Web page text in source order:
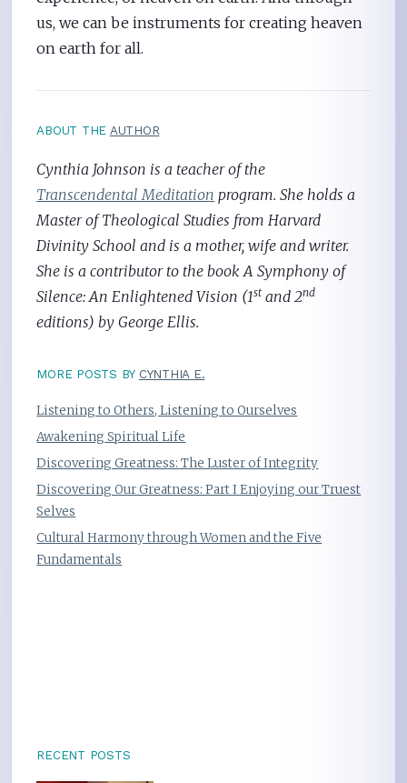
us, we can be instruments for creating heaven
on earth for all.
ABOUT THE AUTHOR
Cynthia Johnson is a teacher of the
Transcendental Meditation program. She holds a
Master of Theological Studies from Harvard
Divinity School and is a mother, wife and writer.
She is a contributor to the book A Symphony of
Silence: An Enlightened Vision (1st and 2nd
editions) by George Ellis.
MORE POSTS BY CYNTHIA E.
Listening to Others, Listening to Ourselves
Awakening Spiritual Life
Discovering Greatness: The Luster of Integrity
Discovering Our Greatness: Part I Enjoying our Truest
Selves
Cultural Harmony through Women and the Five
Fundamentals
RECENT POSTS